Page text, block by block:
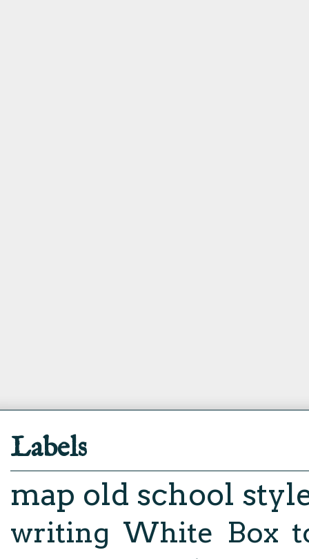
Labels
map old school
writing White Box